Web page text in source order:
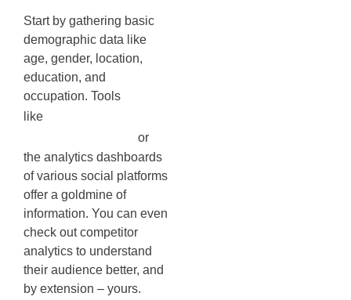
Start by gathering basic
demographic data like
age, gender, location,
education, and
occupation. Tools
like
or
the analytics dashboards
of various social platforms
offer a goldmine of
information. You can even
check out competitor
analytics to understand
their audience better, and
by extension – yours.